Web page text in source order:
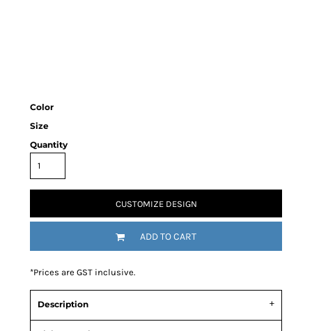
Color
Size
Quantity
CUSTOMIZE DESIGN
ADD TO CART
*Prices are GST inclusive.
Description